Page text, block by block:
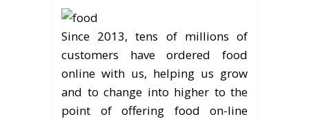
Since 2013, tens of millions of
customers have ordered food
online with us, helping us grow
and to change into higher to the
point of offering food on-line